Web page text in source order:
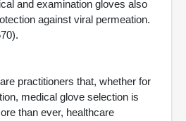
and examination gloves also
against viral permeation.
practitioners that, whether for
medical glove selection is
than ever, healthcare